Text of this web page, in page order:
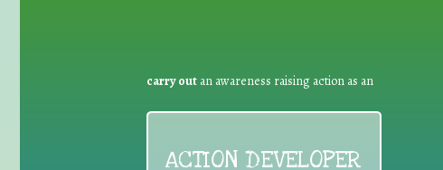
carry out an awareness raising action as an
ACTION DEVELOPER